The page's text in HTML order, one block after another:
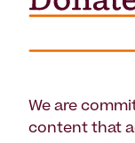
We are
content that